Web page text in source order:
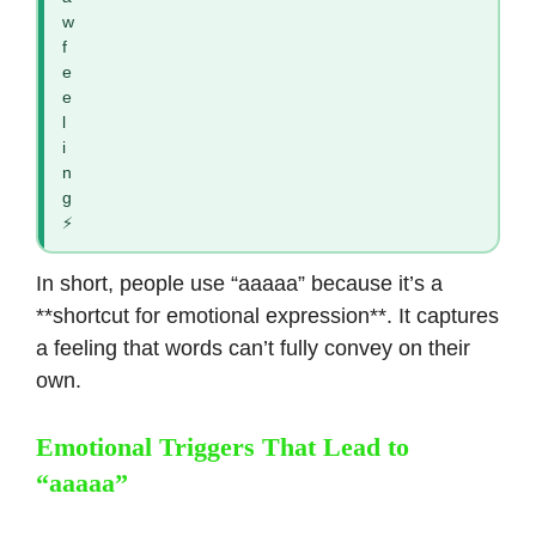
w
f
e
e
l
i
n
g
⚡
In short, people use “aaaaa” because it’s a
**shortcut for emotional expression**. It captures
a feeling that words can’t fully convey on their
own.
Emotional Triggers That Lead to
“aaaaa”